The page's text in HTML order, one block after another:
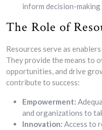
inform decision-
The Role of
Resources serve as
They provide the means to
opportunities, and drive
contribute to success:
Empowerment:
and organizations to
Innovation: Access to